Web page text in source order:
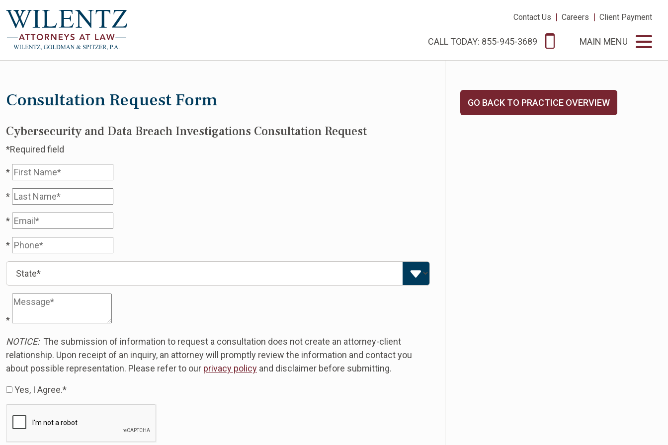
Contact Us | Careers | Client Payment
CALL TODAY: 855-945-3689 MAIN MENU
Consultation Request Form
Cybersecurity and Data Breach Investigations Consultation Request
*Required field
*
*
*
*
*
NOTICE:The submission of information to request a consultation does not create an attorney-client
relationship. Upon receipt of an inquiry, an attorney will promptly review the information and contact you
about possible representation. Please refer to our privacy policy and disclaimer before submitting.
Yes, I Agree.*
GO BACK TO PRACTICE OVERVIEW